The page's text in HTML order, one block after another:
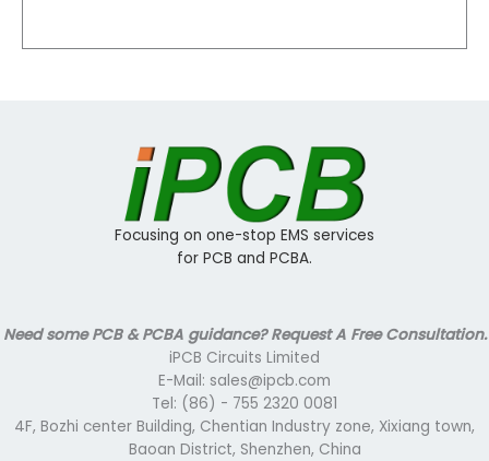
Focusing on one-stop EMS services
for PCB and PCBA.
Need some PCB & PCBA guidance? Request A Free Consultation.
iPCB Circuits Limited
E-Mail: sales@ipcb.com
Tel: (86) - 755 2320 0081
4F, Bozhi center Building, Chentian Industry zone, Xixiang town,
Baoan District, Shenzhen, China